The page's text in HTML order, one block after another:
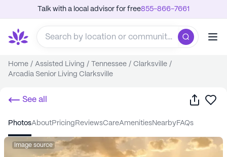
Talk with a local advisor for free855-866-7661
Home / Assisted Living / Tennessee / Clarksville /
Arcadia Senior Living Clarksville
See all Share
photos about pricing reviews care amenities nearby FAQs
Image source